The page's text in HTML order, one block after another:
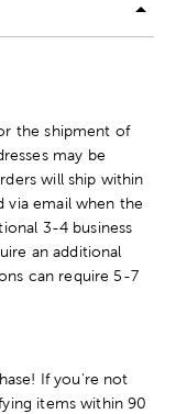
the shipment of
may be
will ship within
via email when the
3-4 business
an additional
can require 5-7
If you're not
items within 90